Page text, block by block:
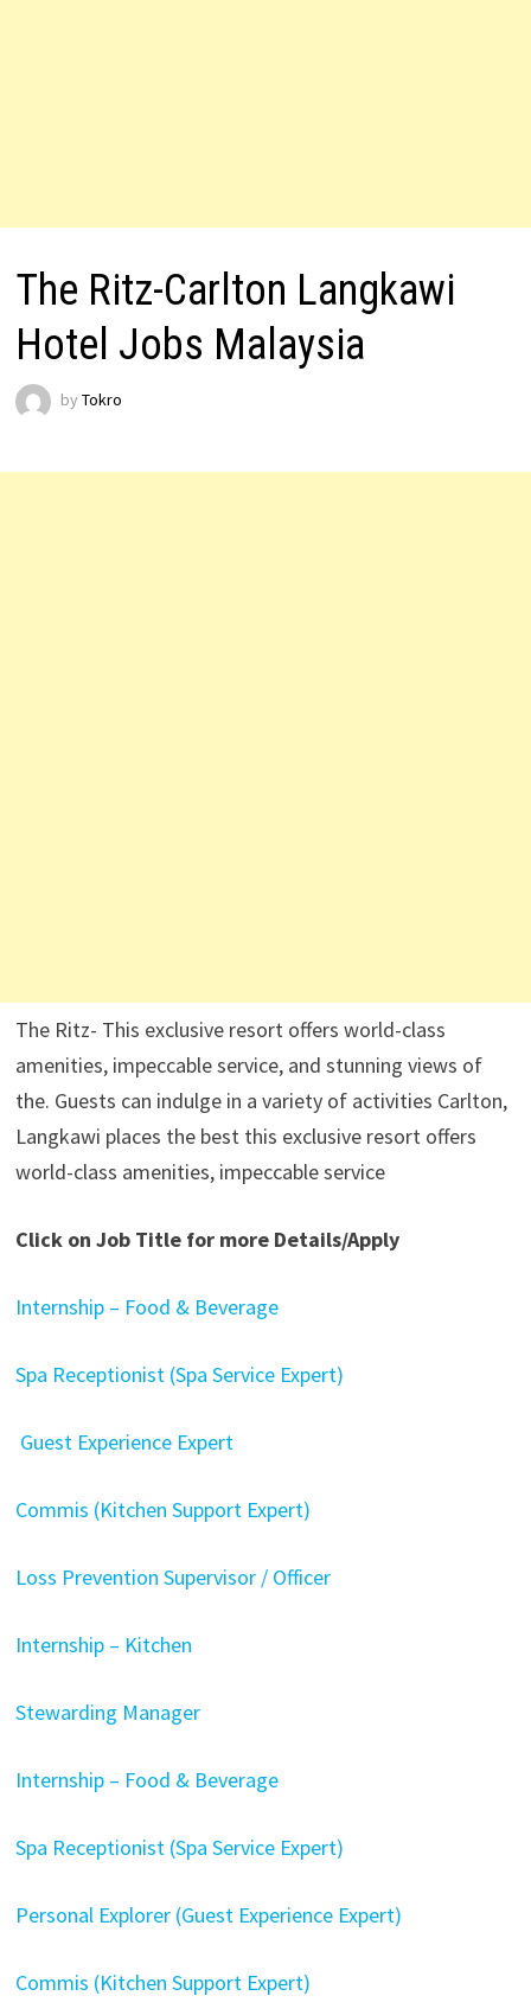
The Ritz-Carlton Langkawi
Hotel Jobs Malaysia
by Tokro
The Ritz- This exclusive resort offers world-class
amenities, impeccable service, and stunning views of
the. Guests can indulge in a variety of activities Carlton,
Langkawi places the best this exclusive resort offers
world-class amenities, impeccable service
Click on Job Title for more Details/Apply
Internship – Food & Beverage
Spa Receptionist (Spa Service Expert)
Guest Experience Expert
Commis (Kitchen Support Expert)
Loss Prevention Supervisor / Officer
Internship – Kitchen
Stewarding Manager
Internship – Food & Beverage
Spa Receptionist (Spa Service Expert)
Personal Explorer (Guest Experience Expert)
Commis (Kitchen Support Expert)